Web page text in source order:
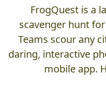
FrogQuest is a
scavenger hunt
Teams scour any
daring, interactive
mobile app.